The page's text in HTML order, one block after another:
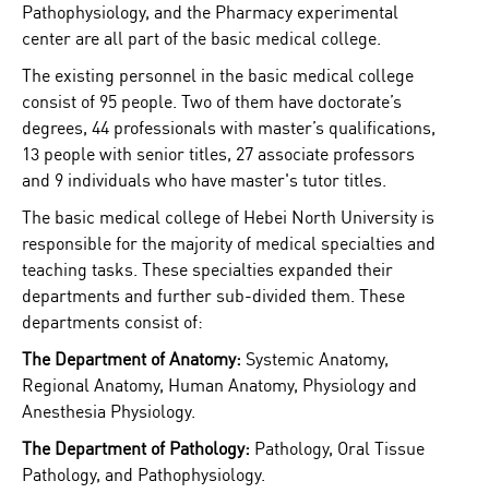
Pathophysiology, and the Pharmacy experimental
center are all part of the basic medical college.
The existing personnel in the basic medical college
consist of 95 people. Two of them have doctorate’s
degrees, 44 professionals with master’s qualifications,
13 people with senior titles, 27 associate professors
and 9 individuals who have master's tutor titles.
The basic medical college of Hebei North University is
responsible for the majority of medical specialties and
teaching tasks. These specialties expanded their
departments and further sub-divided them. These
departments consist of:
The Department of Anatomy:Systemic Anatomy,
Regional Anatomy, Human Anatomy, Physiology and
Anesthesia Physiology.
The Department of Pathology: Pathology, Oral Tissue
Pathology, and Pathophysiology.